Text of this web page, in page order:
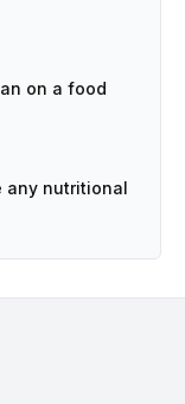
on a food
any nutritional